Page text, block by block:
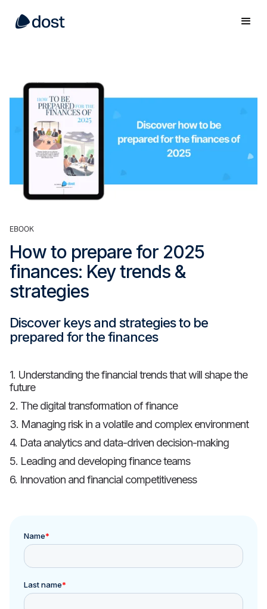
EBOOK
How to prepare for 2025
finances: Key trends &
strategies
Discover keys and strategies to be
prepared for the finances
1. Understanding the financial trends that will shape the
future
2. The digital transformation of finance
3. Managing risk in a volatile and complex environment
4. Data analytics and data-driven decision-making
5. Leading and developing finance teams
6. Innovation and financial competitiveness